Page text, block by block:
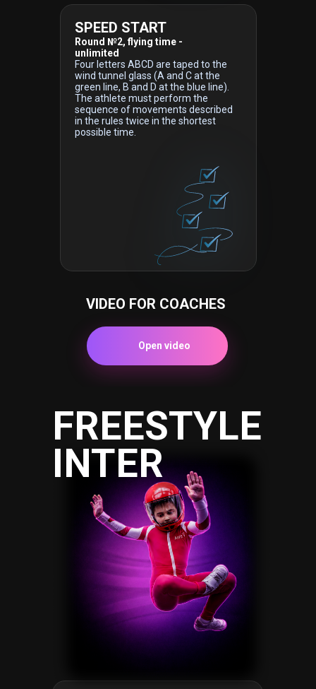
SPEED START
Round №2, flying time -
unlimited
Four letters ABCD are taped to the
wind tunnel glass (A and C at the
green line, B and D at the blue line).
The athlete must perform the
sequence of movements described
in the rules twice in the shortest
possible time.
Open video
VIDEO FOR COACHES
FREESTYLE
INTER